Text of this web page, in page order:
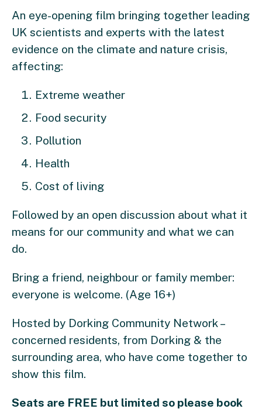
An eye-opening film bringing together leading
UK scientists and experts with the latest
evidence on the climate and nature crisis,
affecting:
Extreme weather
Food security
Pollution
Health
Cost of living
Followed by an open discussion about what it
means for our community and what we can
do.
Bring a friend, neighbour or family member:
everyone is welcome. (Age 16+)
Hosted by Dorking Community Network –
concerned residents, from Dorking & the
surrounding area, who have come together to
show this film.
Seats are FREE but limited so please book